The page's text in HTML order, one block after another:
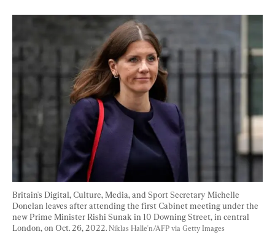
Britain's Digital, Culture, Media, and Sport Secretary Michelle
Donelan leaves after attending the first Cabinet meeting under the
new Prime Minister Rishi Sunak in 10 Downing Street, in central
London, on Oct. 26, 2022. Niklas Halle'n/AFP via Getty Images